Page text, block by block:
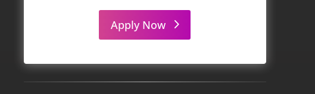
Apply Now